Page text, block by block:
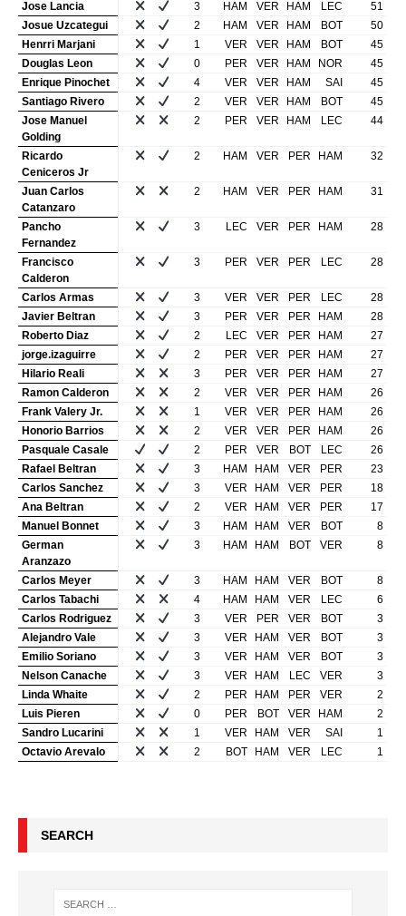
Jose Lancia 3 HAM VER HAM LEC
51
Josue Uzcategui
2 HAM VER HAM BOT
50
Henrri Marjani
1 VER VER HAM BOT
45
Douglas Leon
0 PER VER HAM NOR
45
Enrique Pinochet
4 VER VER HAM SAI
45
Santiago Rivero
2 VER VER HAM BOT
45
Jose Manuel
Golding
2 PER VER HAM LEC 44
Ricardo
Ceniceros Jr
2 HAM VER PER HAM 32
Juan Carlos
Catanzaro
2 HAM VER PER HAM 31
Pancho
Fernandez
3 LEC VER PER HAM 28
Francisco
Calderon
3 PER VER PER LEC 28
Carlos Armas 3 VER VER PER LEC
28
Javier Beltran
3 PER VER PER HAM
28
Roberto Diaz
2 LEC VER PER HAM
27
jorge.izaguirre
2 PER VER PER HAM
27
Hilario Reali
3 PER VER PER HAM
27
Ramon Calderon
2 VER VER PER HAM
26
Frank Valery Jr.
1 VER VER PER HAM
26
Honorio Barrios
2 VER VER PER HAM
26
Pasquale Casale
2 PER VER BOT LEC
26
Rafael Beltran
3 HAM HAM VER PER
23
Carlos Sanchez
3 VER HAM VER PER
18
Ana Beltran
2 VER HAM VER PER
17
Manuel Bonnet
3 HAM HAM VER BOT
8
German
Aranzazo
3 HAM HAM BOT VER 8
Carlos Meyer 3 HAM HAM VER BOT
8
Carlos Tabachi
4 HAM HAM VER LEC
6
Carlos Rodriguez
3 VER PER VER BOT
3
Alejandro Vale
3 VER HAM VER BOT
3
Emilio Soriano
3 VER HAM VER BOT
3
Nelson Canache
3 VER HAM LEC VER
3
Linda Whaite
2 PER HAM PER VER
2
Luis Pieren
0 PER BOT VER HAM
2
Sandro Lucarini
1 VER HAM VER SAI
1
Octavio Arevalo
2 BOT HAM VER LEC 1
SEARCH